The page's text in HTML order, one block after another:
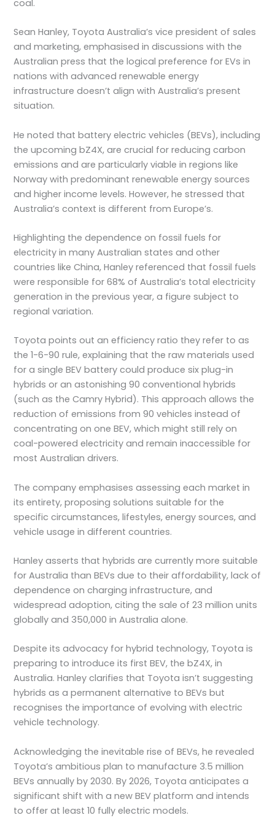
coal.
Sean Hanley, Toyota Australia’s vice president of sales
and marketing, emphasised in discussions with the
Australian press that the logical preference for EVs in
nations with advanced renewable energy
infrastructure doesn’t align with Australia’s present
situation.
He noted that battery electric vehicles (BEVs), including
the upcoming bZ4X, are crucial for reducing carbon
emissions and are particularly viable in regions like
Norway with predominant renewable energy sources
and higher income levels. However, he stressed that
Australia’s context is different from Europe’s.
Highlighting the dependence on fossil fuels for
electricity in many Australian states and other
countries like China, Hanley referenced that fossil fuels
were responsible for 68% of Australia’s total electricity
generation in the previous year, a figure subject to
regional variation.
Toyota points out an efficiency ratio they refer to as
the 1-6-90 rule, explaining that the raw materials used
for a single BEV battery could produce six plug-in
hybrids or an astonishing 90 conventional hybrids
(such as the Camry Hybrid). This approach allows the
reduction of emissions from 90 vehicles instead of
concentrating on one BEV, which might still rely on
coal-powered electricity and remain inaccessible for
most Australian drivers.
The company emphasises assessing each market in
its entirety, proposing solutions suitable for the
specific circumstances, lifestyles, energy sources, and
vehicle usage in different countries.
Hanley asserts that hybrids are currently more suitable
for Australia than BEVs due to their affordability, lack of
dependence on charging infrastructure, and
widespread adoption, citing the sale of 23 million units
globally and 350,000 in Australia alone.
Despite its advocacy for hybrid technology, Toyota is
preparing to introduce its first BEV, the bZ4X, in
Australia. Hanley clarifies that Toyota isn’t suggesting
hybrids as a permanent alternative to BEVs but
recognises the importance of evolving with electric
vehicle technology.
Acknowledging the inevitable rise of BEVs, he revealed
Toyota’s ambitious plan to manufacture 3.5 million
BEVs annually by 2030. By 2026, Toyota anticipates a
significant shift with a new BEV platform and intends
to offer at least 10 fully electric models.